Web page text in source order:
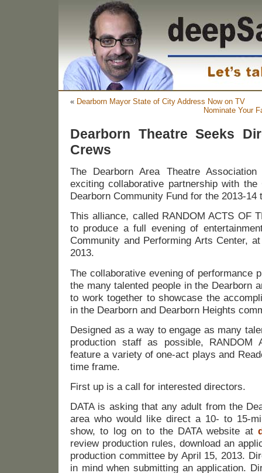
« Dearborn Mayor State of City Address Now on TV
Nominate Your
Dearborn Theatre Seeks
Crews
The Dearborn Area Theatre
exciting collaborative partnership with
Dearborn Community Fund for the 2013-14
This alliance, called RANDOM ACTS OF
to produce a full evening of
Community and Performing Arts Center,
2013.
The collaborative evening of performance
the many talented people in the Dearborn
to work together to showcase the
in the Dearborn and Dearborn Heights
Designed as a way to engage as many
production staff as possible, RANDOM
feature a variety of one-act plays and
time frame.
First up is a call for interested directors.
DATA is asking that any adult from the
area who would like direct a 10- to 15-
show, to log on to the DATA website at
review production rules, download an
production committee by April 15, 2013.
in mind when submitting an application.